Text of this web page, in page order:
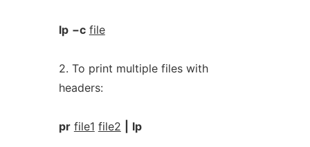
lp −c file
2. To print multiple files with
headers:
pr file1 file2 lp